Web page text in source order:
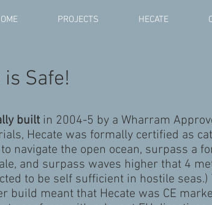
PROJECTS HECATE
Safe!
built in 2004-5 by a Wharram
Hecate was formally certified as
navigate the open ocean, surpass a
and surpass waves higher that 4
to be self sufficient in hostile
build meant that Hecate was CE